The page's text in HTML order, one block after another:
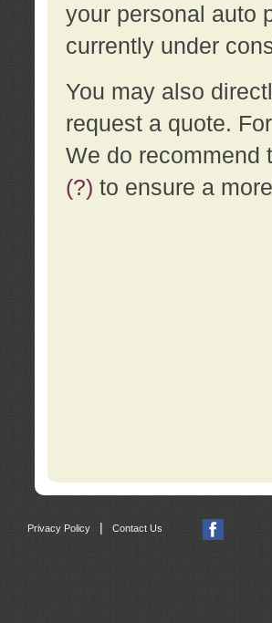
your personal auto
currently under
You may also
request a quote.
We do recommend
(?) to ensure a
Privacy Policy Contact Us